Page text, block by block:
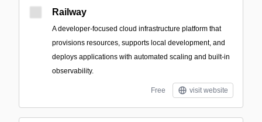
Railway
A developer-focused cloud infrastructure platform that
provisions resources, supports local development, and
deploys applications with automated scaling and built-in
observability.
Free visit website